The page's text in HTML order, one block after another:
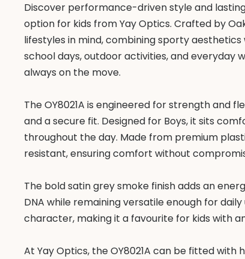
Discover performance-driven style and
option for kids from Yay Optics. Crafted by
lifestyles in mind, combining sporty
school days, outdoor activities, and everyday
always on the move.
The OY8021A is engineered for strength and
and a secure fit. Designed for Boys, it sits
throughout the day. Made from premium
resistant, ensuring comfort without
The bold satin grey smoke finish adds an
DNA while remaining versatile enough for
character, making it a favourite for kids with
At Yay Optics, the OY8021A can be fitted